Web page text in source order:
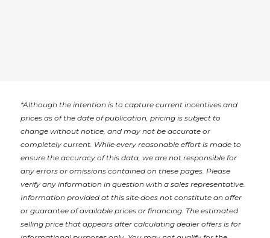
*Although the intention is to capture current incentives and
prices as of the date of publication, pricing is subject to
change without notice, and may not be accurate or
completely current. While every reasonable effort is made to
ensure the accuracy of this data, we are not responsible for
any errors or omissions contained on these pages. Please
verify any information in question with a sales representative.
Information provided at this site does not constitute an offer
or guarantee of available prices or financing. The estimated
selling price that appears after calculating dealer offers is for